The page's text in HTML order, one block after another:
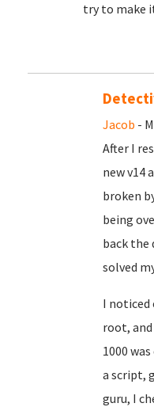
try to make
Jacob -
After I
new v14
broken
being
back the
solved
I noticed
root, and
1000
a script,
guru, I